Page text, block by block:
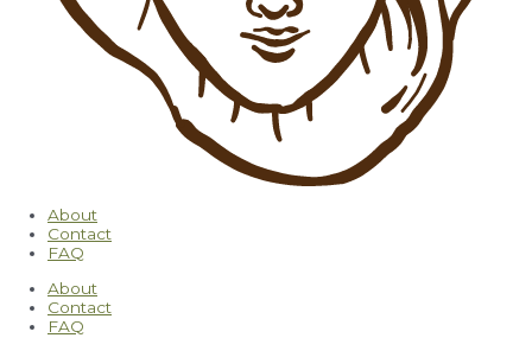
About
Contact
FAQ
About
Contact
FAQ